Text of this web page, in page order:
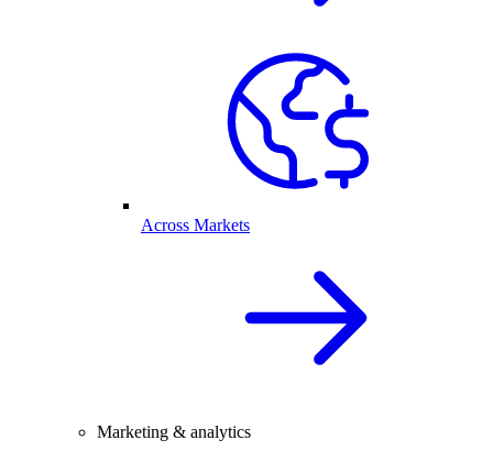
Across Markets
Marketing & analytics